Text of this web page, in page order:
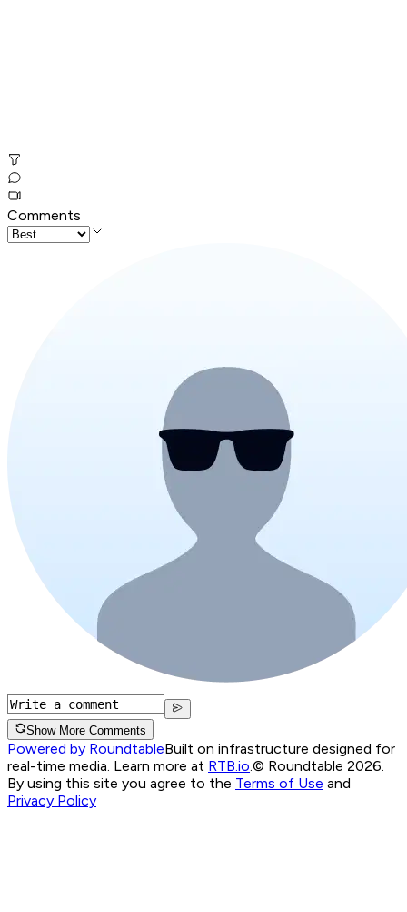
Comments
Show More Comments
Powered by RoundtableBuilt on infrastructure designed for
real-time media. Learn more at RTB.io © Roundtable 2026.
By using this site you agree to the Terms of Use and
Privacy Policy